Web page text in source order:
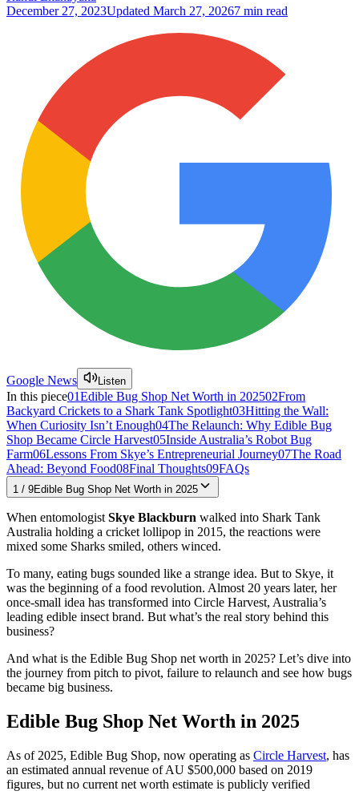
December 27, 2023Updated March 27, 20267 min read
Google News Listen
In this piece01Edible Bug Shop Net Worth in 202502From
Backyard Crickets to a Shark Tank Spotlight03Hitting the Wall:
When Curiosity Isn’t Enough04The Relaunch: Why Edible Bug
Shop Became Circle Harvest05Inside Australia’s Robot Bug
Farm06Lessons From Skye’s Entrepreneurial Journey07The Road
Ahead: Beyond Food08Final Thoughts09FAQs
1 / 9Edible Bug Shop Net Worth in 2025
When entomologist Skye Blackburn walked into Shark Tank
Australia holding a cricket lollipop in 2015, the reactions were
mixed some Sharks smiled, others winced.
To many, eating bugs sounded like a strange idea. But to Skye, it
was the beginning of a food revolution. Almost 20 years later, her
once-small idea has transformed into Circle Harvest, Australia’s
leading edible insect brand. But what’s the real story behind this
business?
And what is the Edible Bug Shop net worth in 2025? Let’s dive into
the journey from pitch to pivot, failure to relaunch and see how bugs
became big business.
Edible Bug Shop Net Worth in 2025
As of 2025, Edible Bug Shop, now operating as Circle Harvest, has
an estimated annual revenue of AU $500,000 based on 2019
figures, but no current net worth estimate is publicly verified